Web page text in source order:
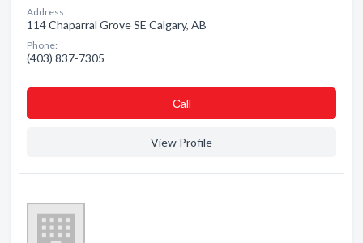
Address:
114 Chaparral Grove SE Calgary, AB
Phone:
(403) 837-7305
Сall
View Profile